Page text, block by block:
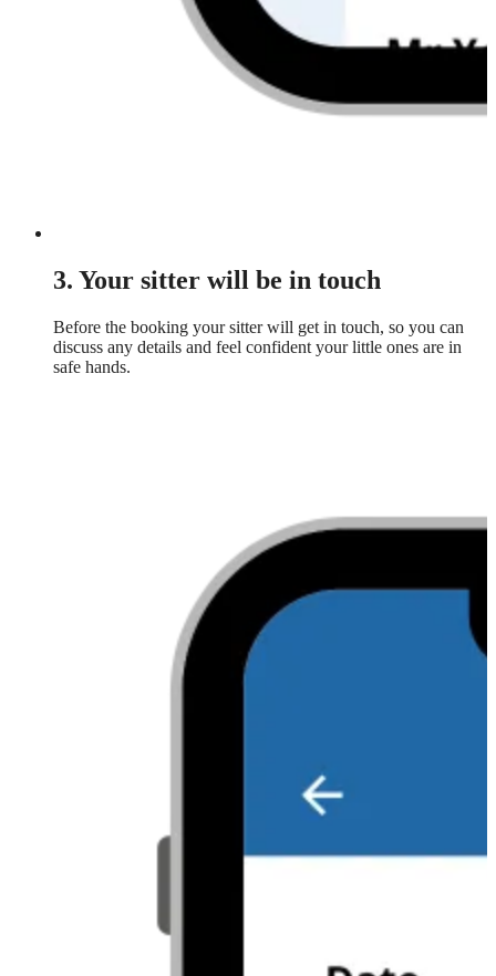
3. Your sitter will be in touch
Before the booking your sitter will get in touch, so you can
discuss any details and feel confident your little ones are in
safe hands.